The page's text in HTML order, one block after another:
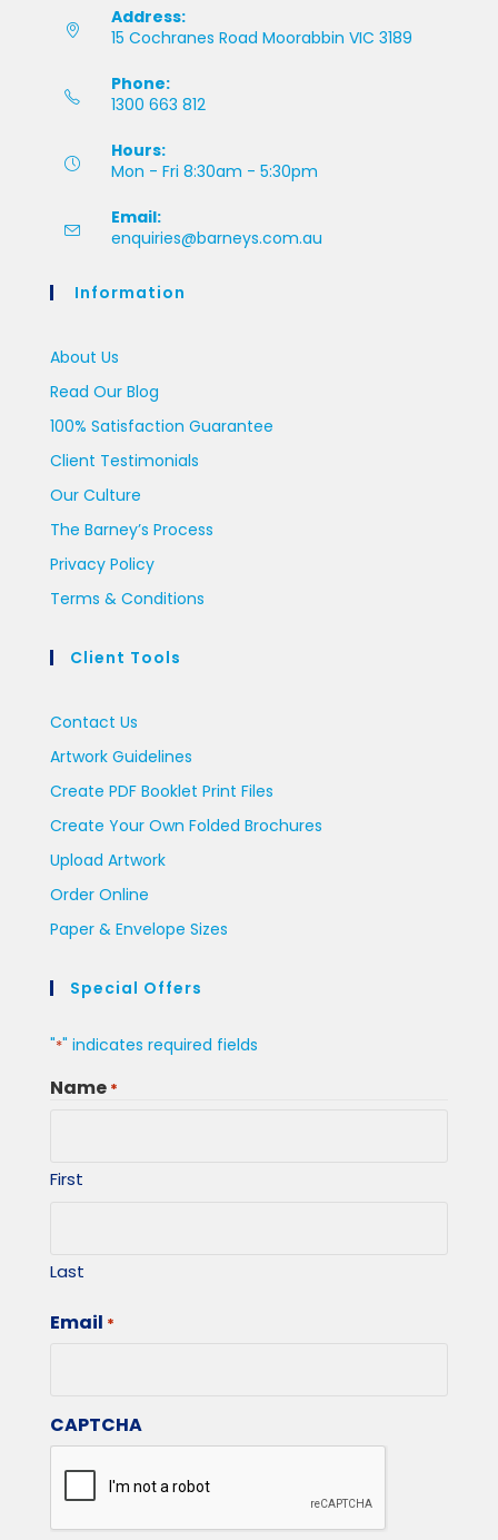
Address:
15 Cochranes Road Moorabbin VIC 3189
Phone:
1300 663 812
Hours:
Mon - Fri 8:30am - 5:30pm
Email:
enquiries@barneys.com.au
Information
About Us
Read Our Blog
100% Satisfaction Guarantee
Client Testimonials
Our Culture
The Barney’s Process
Privacy Policy
Terms & Conditions
Client Tools
Contact Us
Artwork Guidelines
Create PDF Booklet Print Files
Create Your Own Folded Brochures
Upload Artwork
Order Online
Paper & Envelope Sizes
Special Offers
"*" indicates required fields
Name *
First
Last
Email *
CAPTCHA